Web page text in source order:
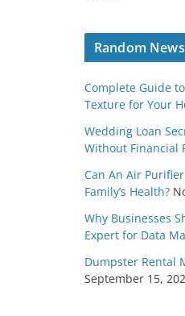
Random News
Complete Guide
Texture for Your
Wedding Loan
Without Financial
Can An Air
Family’s Health?
Why Businesses
Expert for Data
Dumpster Rental
September 15,